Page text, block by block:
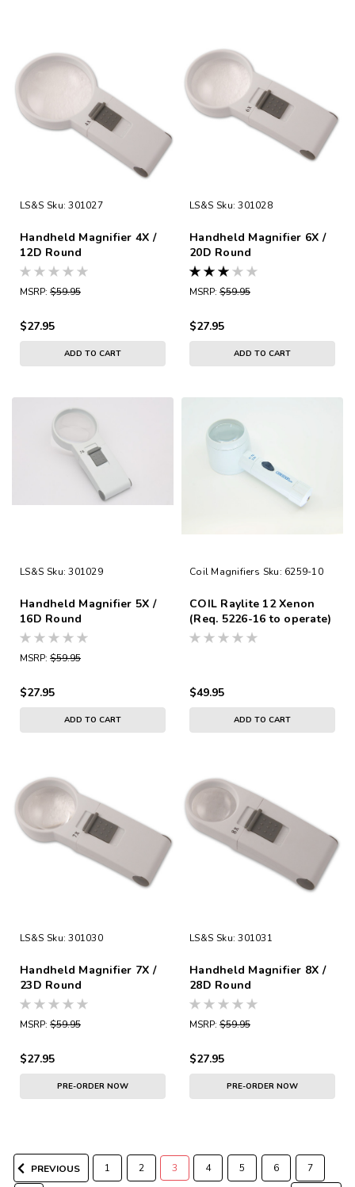
LS&S Sku: 301027
Handheld Magnifier 4X /
12D Round
MSRP: $59.95
$27.95
ADD TO CART
LS&S Sku: 301028
Handheld Magnifier 6X /
20D Round
MSRP: $59.95
$27.95
ADD TO CART
LS&S Sku: 301029
Handheld Magnifier 5X /
16D Round
MSRP: $59.95
$27.95
ADD TO CART
Coil Magnifiers Sku: 6259-10
COIL Raylite 12 Xenon
(Req. 5226-16 to operate)
3.9x/11.7D
$49.95
ADD TO CART
LS&S Sku: 301030
Handheld Magnifier 7X /
23D Round
MSRP: $59.95
$27.95
PRE-ORDER NOW
LS&S Sku: 301031
Handheld Magnifier 8X /
28D Round
MSRP: $59.95
$27.95
PRE-ORDER NOW
PREVIOUS 1 2 3 4 5 6 7